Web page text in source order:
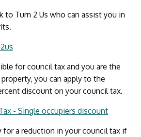
to Turn 2 Us who can assist you in
for council tax and you are the
you can apply to the
discount on your council tax.
- Single occupiers discount
for a reduction in your council tax if